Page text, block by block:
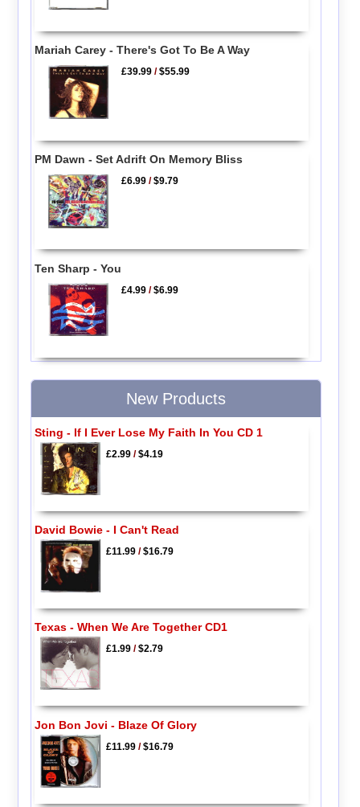
Mariah Carey - There's Got To Be A Way
£39.99 /$55.99
PM Dawn - Set Adrift On Memory Bliss
£6.99 /$9.79
Ten Sharp - You
£4.99 /$6.99
New Products
Sting - If I Ever Lose My Faith In You CD 1
£2.99/$4.19
David Bowie - I Can't Read
£11.99/$16.79
Texas - When We Are Together CD1
£1.99/$2.79
Jon Bon Jovi - Blaze Of Glory
£11.99/$16.79